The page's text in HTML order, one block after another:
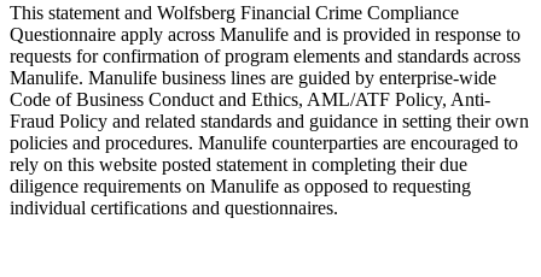
This statement and Wolfsberg Financial Crime Compliance
Questionnaire apply across Manulife and is provided in response to
requests for confirmation of program elements and standards across
Manulife. Manulife business lines are guided by enterprise-wide
Code of Business Conduct and Ethics, AML/ATF Policy, Anti-
Fraud Policy and related standards and guidance in setting their own
policies and procedures. Manulife counterparties are encouraged to
rely on this website posted statement in completing their due
diligence requirements on Manulife as opposed to requesting
individual certifications and questionnaires.